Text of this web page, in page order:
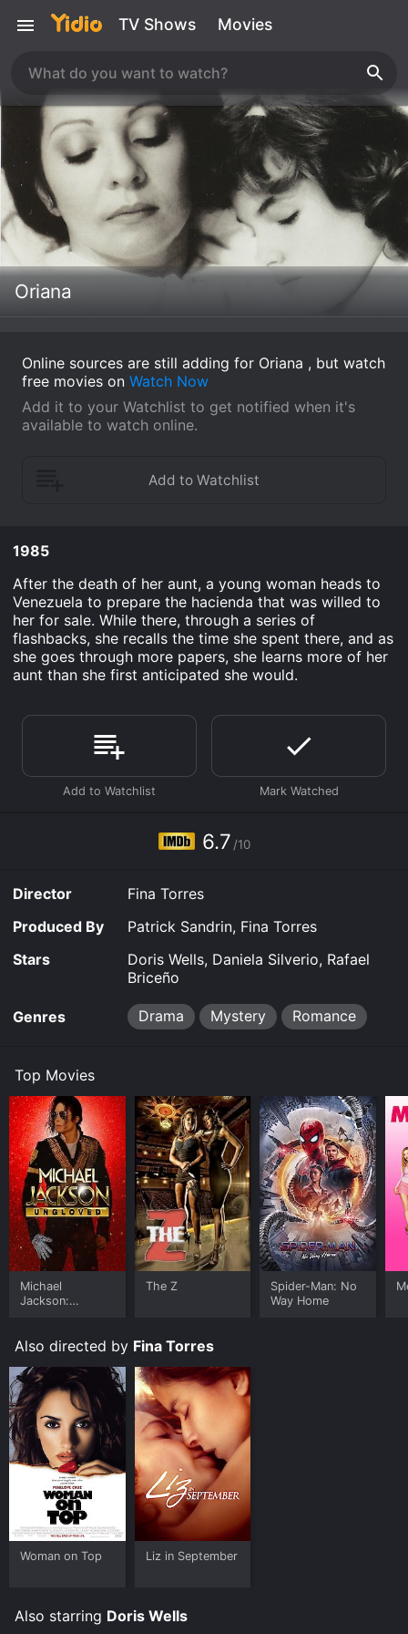
TV Shows Movies
Oriana
Online sources are still adding for Oriana , but watch
free movies on Watch Now
Add it to your Watchlist to get notified when it's
available to watch online.
1985
After the death of her aunt, a young woman heads to
Venezuela to prepare the hacienda that was willed to
her for sale. While there, through a series of
flashbacks, she recalls the time she spent there, and as
she goes through more papers, she learns more of her
aunt than she first anticipated she would.
6.7 /10
Director
Fina Torres
Produced By
Patrick Sandrin, Fina Torres
Stars
Doris Wells, Daniela Silverio, Rafael
Briceño
Genres Drama Mystery Romance
Top Movies
Michael
Jackson:
The Z
Spider-Man: No
Way Home
Also directed by Fina Torres
Woman on Top Liz in September
Also starring Doris Wells